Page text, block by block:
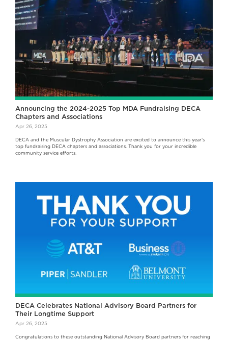
Announcing the 2024-2025 Top MDA Fundraising DECA
Chapters and Associations
Apr 26, 2025
DECA and the Muscular Dystrophy Association are excited to announce this year’s
top fundraising DECA chapters and associations. Thank you for your incredible
community service efforts.
DECA Celebrates National Advisory Board Partners for
Their Longtime Support
Apr 26, 2025
Congratulations to these outstanding National Advisory Board partners for reaching